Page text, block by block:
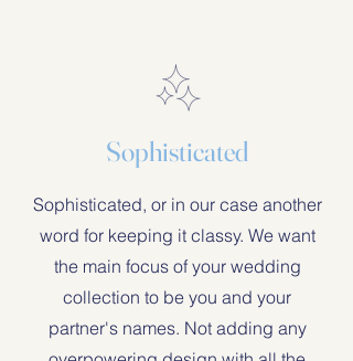
Sophisticated
Sophisticated, or in our case another
word for keeping it classy. We want
the main focus of your wedding
collection to be you and your
partner's names. Not adding any